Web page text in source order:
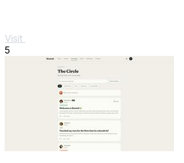
Visit
5